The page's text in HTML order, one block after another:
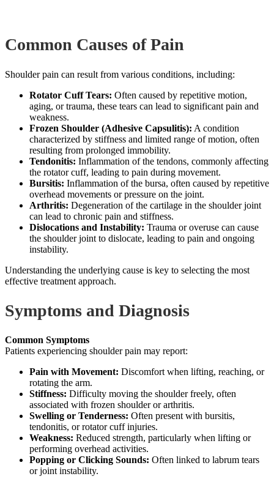
Common Causes of Pain
Shoulder pain can result from various conditions, including:
Rotator Cuff Tears: Often caused by repetitive motion,
aging, or trauma, these tears can lead to significant pain and
weakness.
Frozen Shoulder (Adhesive Capsulitis): A condition
characterized by stiffness and limited range of motion, often
resulting from prolonged immobility.
Tendonitis: Inflammation of the tendons, commonly affecting
the rotator cuff, leading to pain during movement.
Bursitis: Inflammation of the bursa, often caused by repetitive
overhead movements or pressure on the joint.
Arthritis: Degeneration of the cartilage in the shoulder joint
can lead to chronic pain and stiffness.
Dislocations and Instability: Trauma or overuse can cause
the shoulder joint to dislocate, leading to pain and ongoing
instability.
Understanding the underlying cause is key to selecting the most
effective treatment approach.
Symptoms and Diagnosis
Common Symptoms
Patients experiencing shoulder pain may report:
Pain with Movement: Discomfort when lifting, reaching, or
rotating the arm.
Stiffness: Difficulty moving the shoulder freely, often
associated with frozen shoulder or arthritis.
Swelling or Tenderness: Often present with bursitis,
tendonitis, or rotator cuff injuries.
Weakness: Reduced strength, particularly when lifting or
performing overhead activities.
Popping or Clicking Sounds: Often linked to labrum tears
or joint instability.